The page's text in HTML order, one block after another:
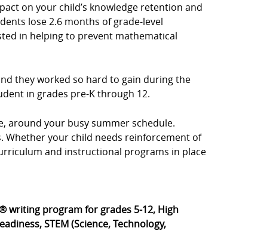
on your child’s knowledge retention and
lose 2.6 months of grade-level
in helping to prevent mathematical
they worked so hard to gain during the
in grades pre-K through 12.
around your busy summer schedule.
Whether your child needs reinforcement of
and instructional programs in place
writing program for grades 5-12, High
STEM (Science, Technology,